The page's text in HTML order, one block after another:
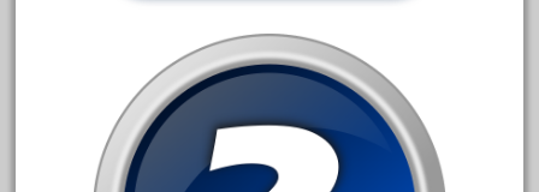
October 2017
September 2017
August 2017
July 2017